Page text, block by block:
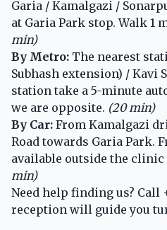
Garia / Kamalgazi /
at Garia Park stop. Walk 1
min)
By Metro: The nearest
Subhash extension) / Kavi
station take a 5-minute
we are opposite. (20 min)
By Car: From Kamalgazi
Road towards Garia Park.
available outside the clinic
min)
Need help finding us? Call
reception will guide you